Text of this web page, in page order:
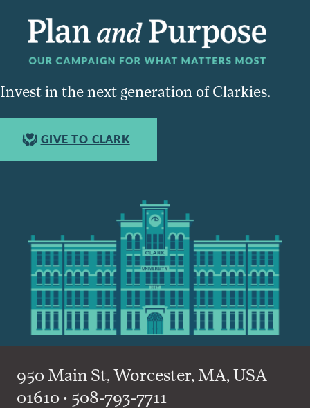
Invest in the next generation of Clarkies.
GIVE TO CLARK
950 Main St, Worcester, MA, USA
01610 • 508-793-7711